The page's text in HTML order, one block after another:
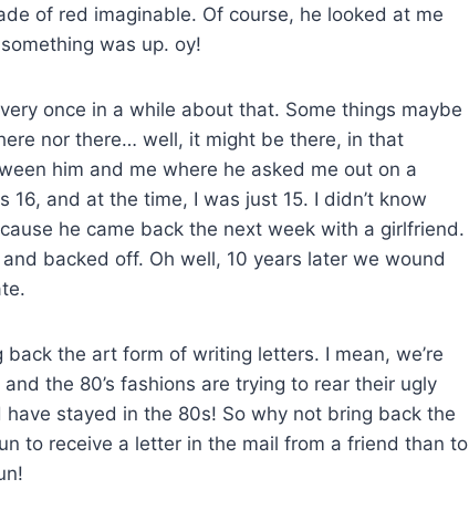
of red imaginable. Of course, he looked at me
was up. oy!
once in a while about that. Some things maybe
nor there… well, it might be there, in that
him and me where he asked me out on a
and at the time, I was just 15. I didn’t know
he came back the next week with a girlfriend.
backed off. Oh well, 10 years later we wound
the art form of writing letters. I mean, we’re
the 80’s fashions are trying to rear their ugly
stayed in the 80s! So why not bring back the
to receive a letter in the mail from a friend than to